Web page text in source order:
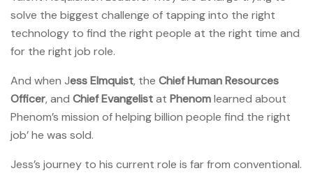
solve the biggest challenge of tapping into the right
technology to find the right people at the right time and
for the right job role.
And when Jess Elmquist, the Chief Human Resources
Officer, and Chief Evangelistat Phenomlearned about
Phenom’s mission of helping billion people find the right
job’ he was sold.
Jess’s journey to his current role is far from conventional.